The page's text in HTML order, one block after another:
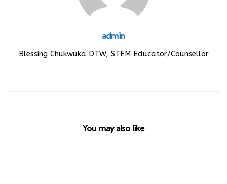
admin
Blessing Chukwuka DTW, STEM Educator/Counsellor
You may also like